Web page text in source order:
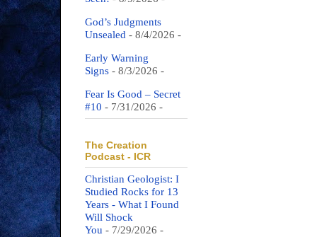
God’s Judgments
Unsealed - 8/4/2026 -
Early Warning
Signs - 8/3/2026 -
Fear Is Good – Secret
#10 - 7/31/2026 -
The Creation
Podcast - ICR
Christian Geologist: I
Studied Rocks for 13
Years - What I Found
Will Shock
You - 7/29/2026 -